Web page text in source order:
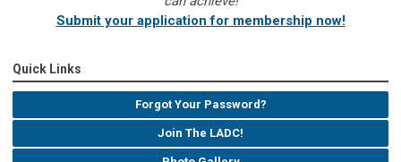
Submit your application for membership now!
Quick Links
Forgot Your Password?
Join The LADC!